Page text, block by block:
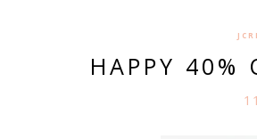
HAPPY 40%